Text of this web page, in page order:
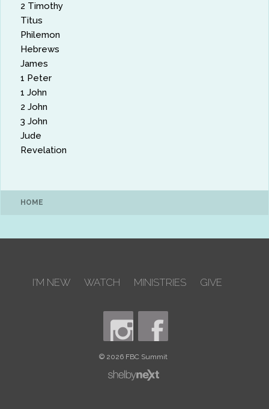
2 Timothy
Titus
Philemon
Hebrews
James
1 Peter
1 John
2 John
3 John
Jude
Revelation
HOME
I'M NEW WATCH MINISTRIES GIVE
© 2026 FBC Summit